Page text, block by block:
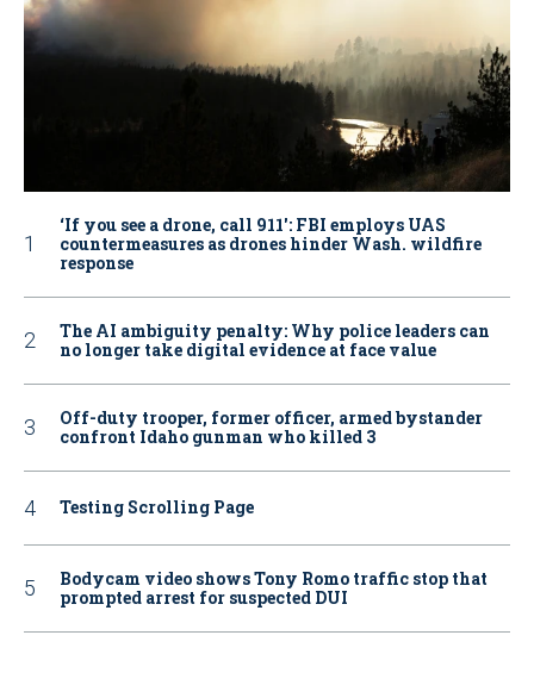
‘If you see a drone, call 911': FBI employs UAS
countermeasures as drones hinder Wash. wildfire
response
The AI ambiguity penalty: Why police leaders can
no longer take digital evidence at face value
Off-duty trooper, former officer, armed bystander
confront Idaho gunman who killed 3
Testing Scrolling Page
Bodycam video shows Tony Romo traffic stop that
prompted arrest for suspected DUI